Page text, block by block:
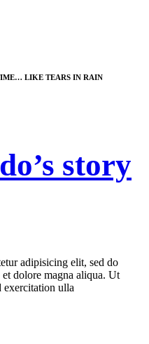
LIKE TEARS IN RAIN
story
adipisicing elit, sed do
dolore magna aliqua. Ut
exercitation ulla